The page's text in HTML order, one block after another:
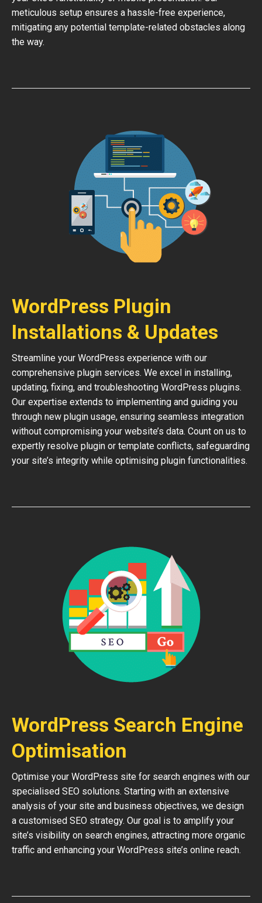
meticulous setup ensures a hassle-free experience,
mitigating any potential template-related obstacles along
the way.
WordPress Plugin
Installations & Updates
Streamline your WordPress experience with our
comprehensive plugin services. We excel in installing,
updating, fixing, and troubleshooting WordPress plugins.
Our expertise extends to implementing and guiding you
through new plugin usage, ensuring seamless integration
without compromising your website’s data. Count on us to
expertly resolve plugin or template conflicts, safeguarding
your site’s integrity while optimising plugin functionalities.
WordPress Search Engine
Optimisation
Optimise your WordPress site for search engines with our
specialised SEO solutions. Starting with an extensive
analysis of your site and business objectives, we design
a customised SEO strategy. Our goal is to amplify your
site’s visibility on search engines, attracting more organic
traffic and enhancing your WordPress site’s online reach.